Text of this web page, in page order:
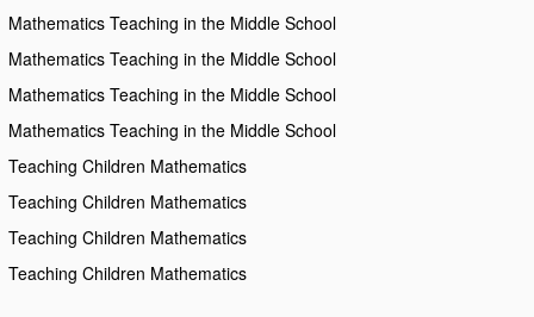
Mathematics Teaching in the Middle School
Mathematics Teaching in the Middle School
Mathematics Teaching in the Middle School
Mathematics Teaching in the Middle School
Teaching Children Mathematics
Teaching Children Mathematics
Teaching Children Mathematics
Teaching Children Mathematics